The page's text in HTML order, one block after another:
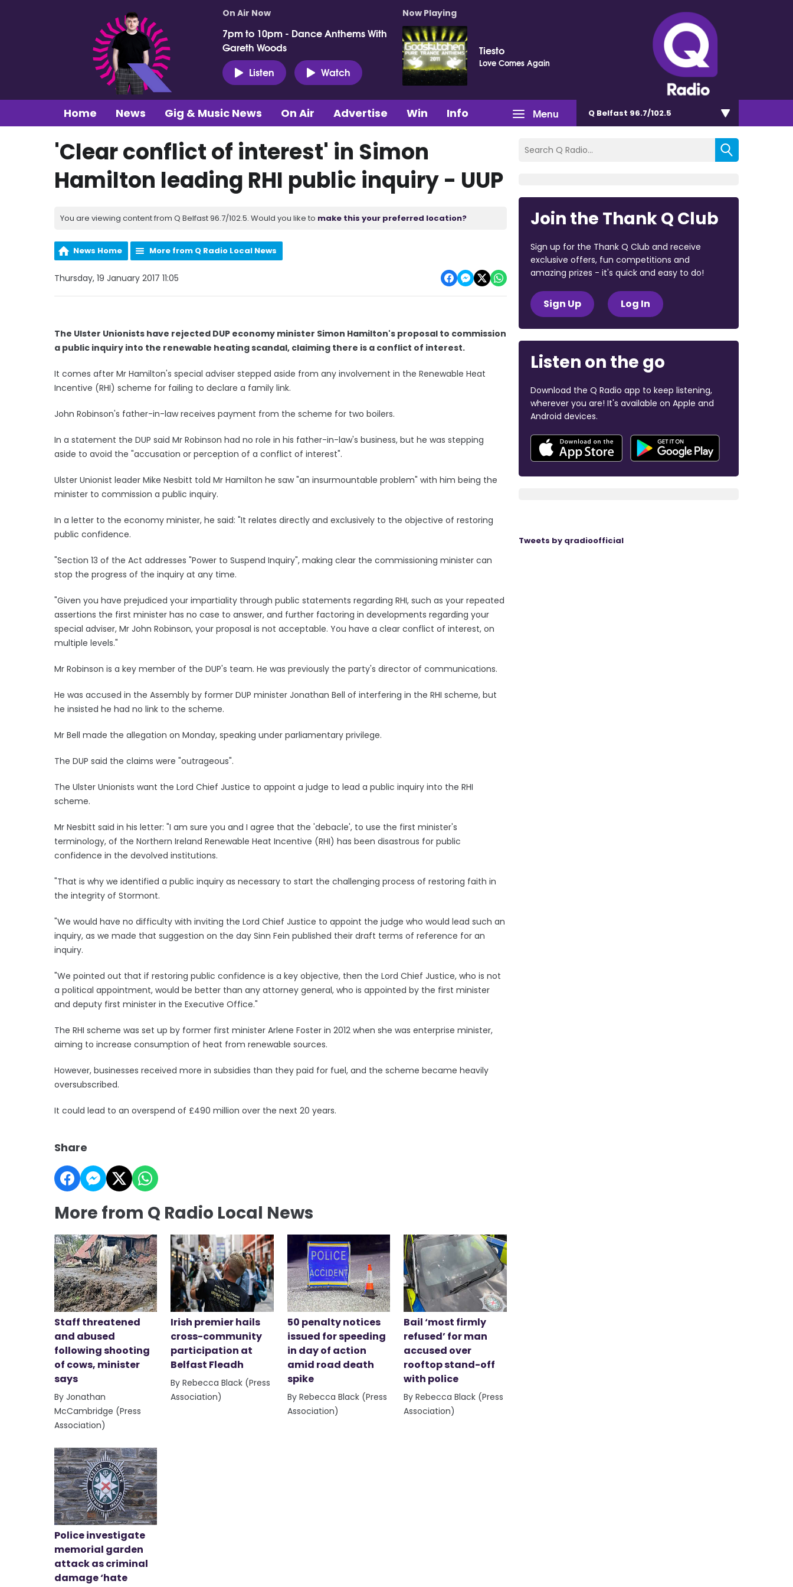
On Air Now
7pm to 10pm - Dance Anthems With
Gareth Woods
Listen
Watch
Now Playing
Tiesto
Love Comes Again
Menu
Home News Gig & Music News On Air Advertise Win Info Q Belfast 96.7/102.5
'Clear conflict of interest' in Simon
Hamilton leading RHI public inquiry - UUP
You are viewing content from Q Belfast 96.7/102.5. Would you like to make this your preferred location?
News Home More from Q Radio Local News
Thursday, 19 January 2017 11:05
The Ulster Unionists have rejected DUP economy minister Simon Hamilton's proposal to commission
a public inquiry into the renewable heating scandal, claiming there is a conflict of interest.
It comes after Mr Hamilton's special adviser stepped aside from any involvement in the Renewable Heat
Incentive (RHI) scheme for failing to declare a family link.
John Robinson's father-in-law receives payment from the scheme for two boilers.
In a statement the DUP said Mr Robinson had no role in his father-in-law's business, but he was stepping
aside to avoid the "accusation or perception of a conflict of interest".
Ulster Unionist leader Mike Nesbitt told Mr Hamilton he saw "an insurmountable problem" with him being the
minister to commission a public inquiry.
In a letter to the economy minister, he said: "It relates directly and exclusively to the objective of restoring
public confidence.
"Section 13 of the Act addresses "Power to Suspend Inquiry", making clear the commissioning minister can
stop the progress of the inquiry at any time.
"Given you have prejudiced your impartiality through public statements regarding RHI, such as your repeated
assertions the first minister has no case to answer, and further factoring in developments regarding your
special adviser, Mr John Robinson, your proposal is not acceptable. You have a clear conflict of interest, on
multiple levels."
Mr Robinson is a key member of the DUP's team. He was previously the party's director of communications.
He was accused in the Assembly by former DUP minister Jonathan Bell of interfering in the RHI scheme, but
he insisted he had no link to the scheme.
Mr Bell made the allegation on Monday, speaking under parliamentary privilege.
The DUP said the claims were "outrageous".
The Ulster Unionists want the Lord Chief Justice to appoint a judge to lead a public inquiry into the RHI
scheme.
Mr Nesbitt said in his letter: "I am sure you and I agree that the 'debacle', to use the first minister's
terminology, of the Northern Ireland Renewable Heat Incentive (RHI) has been disastrous for public
confidence in the devolved institutions.
"That is why we identified a public inquiry as necessary to start the challenging process of restoring faith in
the integrity of Stormont.
"We would have no difficulty with inviting the Lord Chief Justice to appoint the judge who would lead such an
inquiry, as we made that suggestion on the day Sinn Fein published their draft terms of reference for an
inquiry.
"We pointed out that if restoring public confidence is a key objective, then the Lord Chief Justice, who is not
a political appointment, would be better than any attorney general, who is appointed by the first minister
and deputy first minister in the Executive Office."
The RHI scheme was set up by former first minister Arlene Foster in 2012 when she was enterprise minister,
aiming to increase consumption of heat from renewable sources.
However, businesses received more in subsidies than they paid for fuel, and the scheme became heavily
oversubscribed.
It could lead to an overspend of £490 million over the next 20 years.
Share
More from Q Radio Local News
Staff threatened
and abused
following shooting
of cows, minister
says
By Jonathan
McCambridge (Press
Association)
Irish premier hails
cross-community
participation at
Belfast Fleadh
By Rebecca Black (Press
Association)
50 penalty notices
issued for speeding
in day of action
amid road death
spike
By Rebecca Black (Press
Association)
Bail ‘most firmly
refused’ for man
accused over
rooftop stand-off
with police
By Rebecca Black (Press
Association)
Police investigate
memorial garden
attack as criminal
damage ‘hate
Join the Thank Q Club
Sign up for the Thank Q Club and receive
exclusive offers, fun competitions and
amazing prizes - it's quick and easy to do!
Sign Up Log In
Listen on the go
Download the Q Radio app to keep listening,
wherever you are! It's available on Apple and
Android devices.
Tweets by qradioofficial